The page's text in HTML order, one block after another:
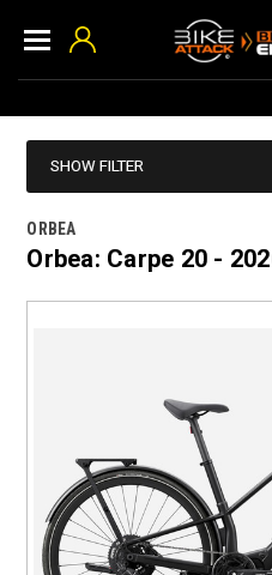
SHOW FILTER
ORBEA
Orbea: Carpe 20 -